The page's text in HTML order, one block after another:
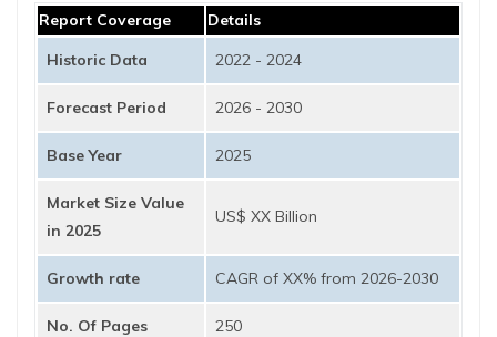
Report Coverage
Details
Historic Data
2022 - 2024
Forecast Period 2026 - 2030
Base Year 2025
Market Size Value
in 2025
US$ XX Billion
Growth rate CAGR of XX% from 2026-2030
No. Of Pages 250